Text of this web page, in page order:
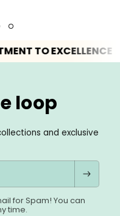
TO EXCELLENCE
loop
and exclusive
for Spam! You can
time.